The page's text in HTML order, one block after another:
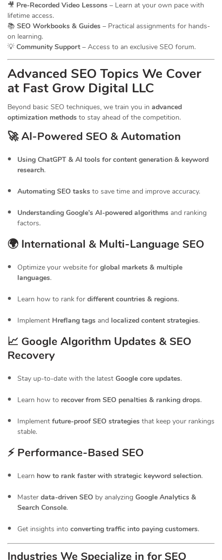
🎥 Pre-Recorded Video Lessons – Learn at your own pace with
lifetime access.
📚 SEO Workbooks & Guides – Practical assignments for hands-
on learning.
💡 Community Support – Access to an exclusive SEO forum.
Advanced SEO Topics We Cover
at Fast Grow Digital LLC
Beyond basic SEO techniques, we train you in advanced
optimization methods to stay ahead of the competition.
🚀 AI-Powered SEO & Automation
Using ChatGPT & AI tools for content generation & keyword
research.
Automating SEO tasks to save time and improve accuracy.
Understanding Google’s AI-powered algorithms and ranking
factors.
🌍 International & Multi-Language SEO
Optimize your website for global markets & multiple
languages.
Learn how to rank for different countries & regions.
Implement Hreflang tags and localized content strategies.
📈 Google Algorithm Updates & SEO
Recovery
Stay up-to-date with the latest Google core updates.
Learn how to recover from SEO penalties & ranking drops.
Implement future-proof SEO strategies that keep your rankings
stable.
⚡ Performance-Based SEO
Learn how to rank faster with strategic keyword selection.
Master data-driven SEO by analyzing Google Analytics &
Search Console.
Get insights into converting traffic into paying customers.
Industries We Specialize in for SEO